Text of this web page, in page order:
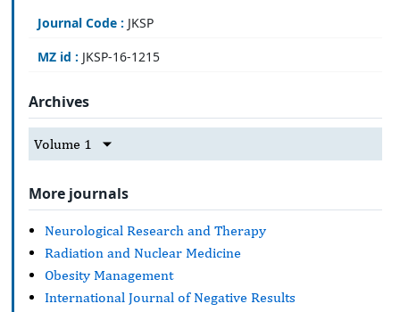
Journal Code : JKSP
MZ id : JKSP-16-1215
Archives
Volume 1
More journals
Neurological Research and Therapy
Radiation and Nuclear Medicine
Obesity Management
International Journal of Negative Results